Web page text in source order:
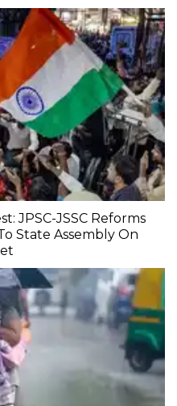
JPSC-JSSC Reforms
State Assembly On